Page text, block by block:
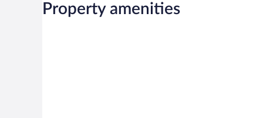
Property amenities